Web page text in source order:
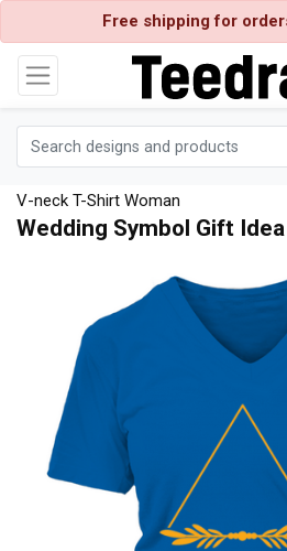
Free shipping for
V-neck T-Shirt Woman
Wedding Symbol Gift Idea